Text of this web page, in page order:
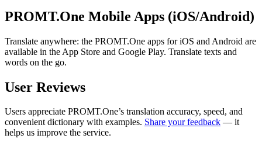
PROMT.One Mobile Apps (iOS/Android)
Translate anywhere: the PROMT.One apps for iOS and Android are
available in the App Store and Google Play. Translate texts and
words on the go.
User Reviews
Users appreciate PROMT.One’s translation accuracy, speed, and
convenient dictionary with examples. Share your feedback — it
helps us improve the service.